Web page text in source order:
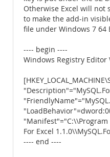
Otherwise Excel will not
to make the add-in
file under Windows 7 64
---- begin ----
Windows Registry Editor
"Manifest"="C:\\Program
For Excel
---- end ----